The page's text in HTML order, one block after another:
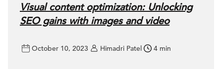
Visual content optimization: Unlocking
SEO gains with images and video
October 10, 2023 Himadri Patel 4 min